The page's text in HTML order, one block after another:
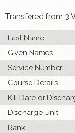
Transfered from 3
Last Name
Given Names
Service Number
Course Details
Kill Date or
Discharge Unit
Rank